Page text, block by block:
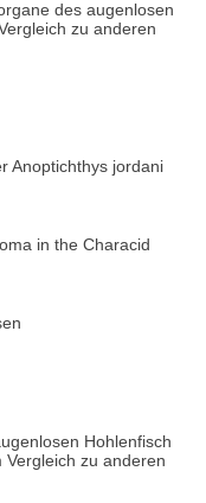
des augenlosen
zu anderen
Anoptichthys jordani
in the Characid
Hohlenfisch
zu anderen